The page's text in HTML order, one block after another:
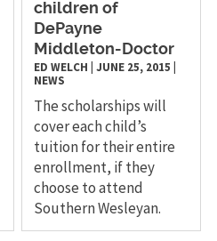
children of
DePayne
Middleton-Doctor
ED WELCH |JUNE 25, 2015
NEWS
The scholarships will
cover each child’s
tuition for their entire
enrollment, if they
choose to attend
Southern Wesleyan.